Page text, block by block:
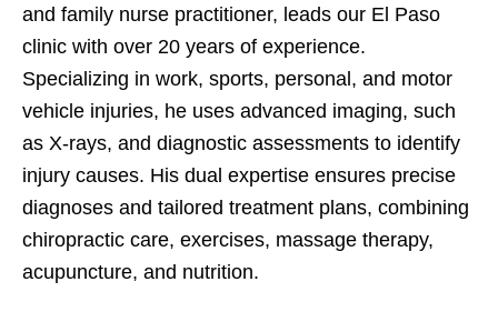
and family nurse practitioner, leads our El Paso
clinic with over 20 years of experience.
Specializing in work, sports, personal, and motor
vehicle injuries, he uses advanced imaging, such
as X-rays, and diagnostic assessments to identify
injury causes. His dual expertise ensures precise
diagnoses and tailored treatment plans, combining
chiropractic care, exercises, massage therapy,
acupuncture, and nutrition.